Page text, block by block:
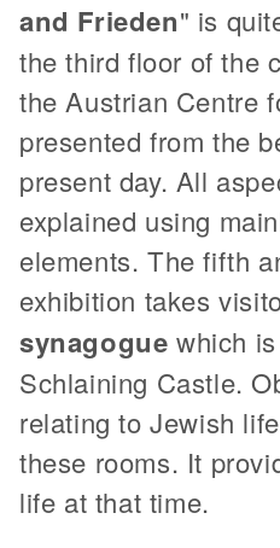
and Frieden" is
the third floor of the
the Austrian Centre
presented from the
present day. All
explained using
elements. The fifth
exhibition takes
synagoguewhich
Schlaining Castle.
relating to Jewish
these rooms. It
life at that time.